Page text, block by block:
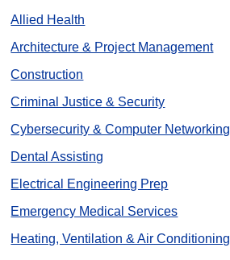
Allied Health
Architecture & Project Management
Construction
Criminal Justice & Security
Cybersecurity & Computer Networking
Dental Assisting
Electrical Engineering Prep
Emergency Medical Services
Heating, Ventilation & Air Conditioning